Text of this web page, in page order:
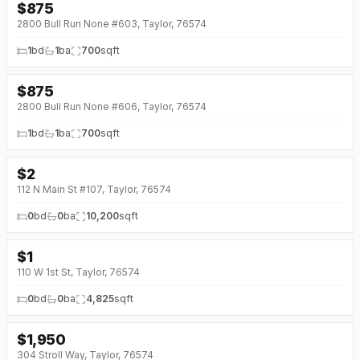
$875
2800 Bull Run None #603, Taylor, 76574
1bd 1ba 700sqft
$875
2800 Bull Run None #606, Taylor, 76574
1bd 1ba 700sqft
$2
112 N Main St #107, Taylor, 76574
0bd 0ba 10,200sqft
$1
110 W 1st St, Taylor, 76574
0bd 0ba 4,825sqft
$1,950
304 Stroll Way, Taylor, 76574